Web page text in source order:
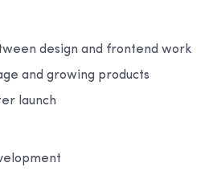
design and frontend work
and growing products
launch